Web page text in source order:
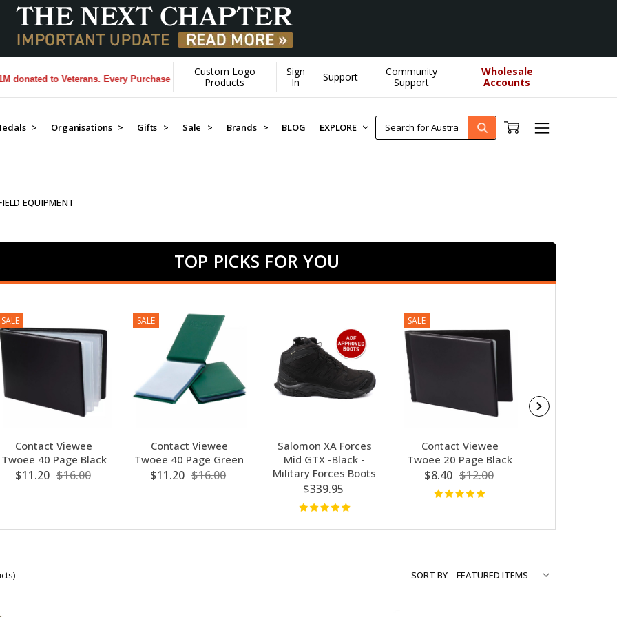
to Veterans. Every Purchase made by YOU helps us donate more...[Learn More]
Custom Logo
Products
Sign
In
Support
Community
Support
Wholesale
Accounts
> Organisations > Gifts > Sale > Brands > BLOG EXPLORE
EQUIPMENT
TOP PICKS FOR YOU
SALE
Contact Viewee
Twoee 40 Page Black
$11.20 $16.00
SALE
Contact Viewee
Twoee 40 Page Green
$11.20 $16.00
Salomon XA Forces
Mid GTX -Black -
Military Forces Boots
$339.95
SALE
Contact Viewee
Twoee 20 Page Black
$8.40 $12.00
SORT BY